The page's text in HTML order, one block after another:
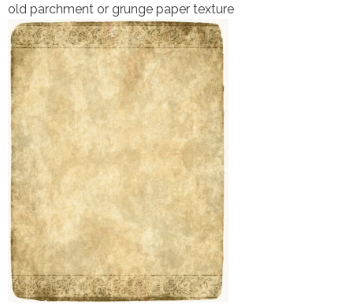
old parchment or grunge paper texture